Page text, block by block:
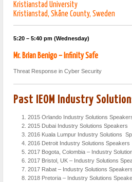
Kristianstad University
Kristianstad, Skåne County, Sweden
5:20 – 5:40 pm (Wednesday)
Mr. Brian Benigo – Infinity Safe
Threat Response in Cyber Security
Past IEOM Industry
2015 Orlando Industry Solutions
2015 Dubai Industry Solutions Speakers
2016 Kuala Lumpur Industry Solutions
2016 Detroit Industry Solutions Speakers
2017 Bogota, Colombia – Industry
2017 Bristol, UK – Industry Solutions
2017 Rabat – Industry Solutions Speakers
2018 Pretoria – Industry Solutions